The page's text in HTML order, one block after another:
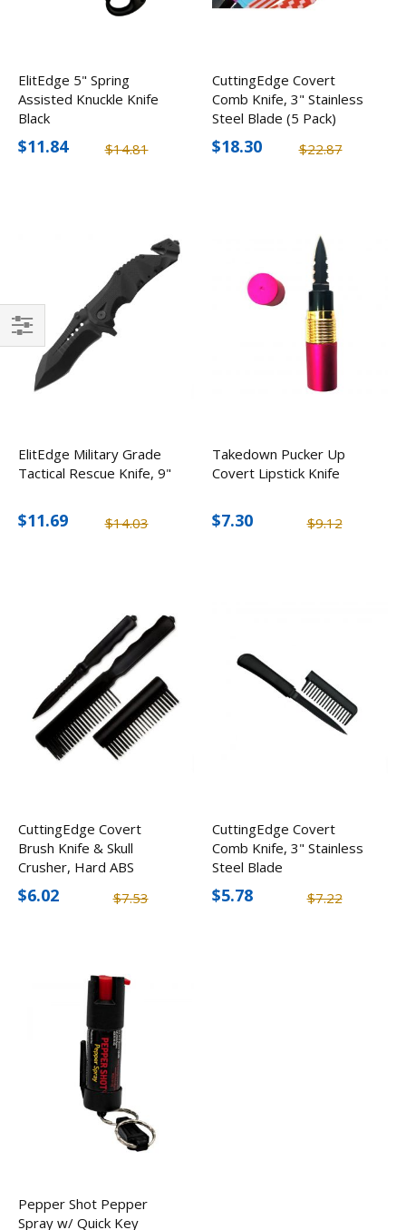
ElitEdge 5" Spring
Assisted Knuckle Knife
Black
$14.81
$11.84
CuttingEdge Covert
Comb Knife, 3" Stainless
Steel Blade (5 Pack)
$22.87
$18.30
ElitEdge Military Grade
Tactical Rescue Knife, 9"
$14.03
$11.69
Takedown Pucker Up
Covert Lipstick Knife
$9.12
$7.30
CuttingEdge Covert
Brush Knife & Skull
Crusher, Hard ABS
Plastic
$7.53
$6.02
CuttingEdge Covert
Comb Knife, 3" Stainless
Steel Blade
$7.22
$5.78
Pepper Shot Pepper
Spray w/ Quick Key
Filter